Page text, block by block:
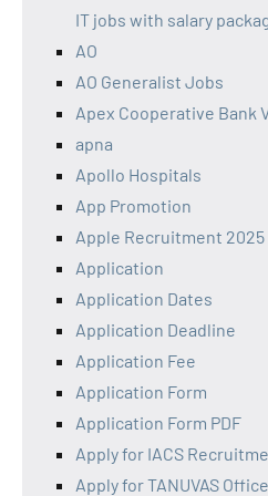
IT jobs with salary
AO
AO Generalist Jobs
Apex Cooperative Bank
apna
Apollo Hospitals
App Promotion
Apple Recruitment 2025
Application
Application Dates
Application Deadline
Application Fee
Application Form
Application Form PDF
Apply for IACS
Apply for TANUVAS